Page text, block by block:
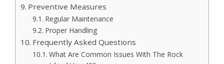
Preventive Measures
Regular Maintenance
Proper Handling
Frequently Asked Questions
What Are Common Issues With The Rock